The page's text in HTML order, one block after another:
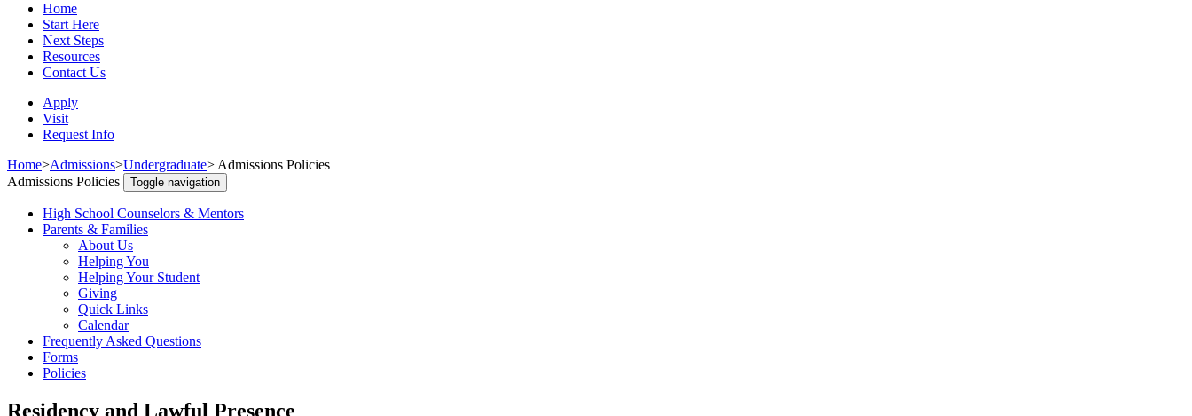
Home
Start Here
Next Steps
Resources
Contact Us
Apply
Visit
Request Info
Home>Admissions>Undergraduate> Admissions Policies
Admissions Policies
Toggle navigation
High School Counselors & Mentors
Parents & Families
About Us
Helping You
Helping Your Student
Giving
Quick Links
Calendar
Frequently Asked Questions
Forms
Policies
Residency and Lawful Presence